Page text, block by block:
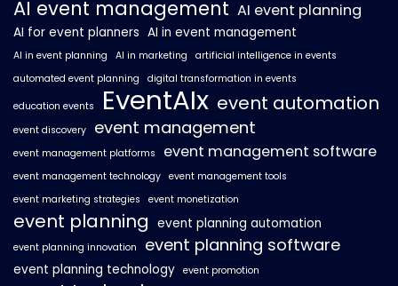
AI event management AI event planning
AI for event planners AI in event management
AI in event planning AI in marketing
artificial intelligence in events
automated event planning
digital transformation in events
education events EventAIx event automation
event discovery event management
event management platforms event management software
event management technology event management tools
event marketing strategies
event monetization
event planning event planning automation
event planning innovation event planning software
event planning technology event promotion